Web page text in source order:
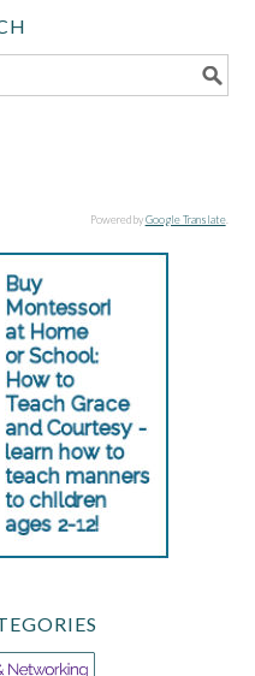
Powered byGoogle Translate.